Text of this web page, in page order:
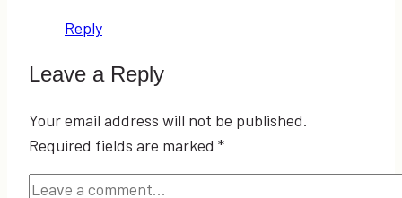
Reply
Leave a Reply
Your email address will not be published.
Required fields are marked *